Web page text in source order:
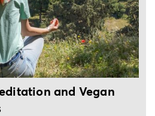
and Vegan
experience